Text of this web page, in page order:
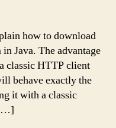
how to download
Java. The advantage
classic HTTP client
behave exactly the
it with a classic
[…]